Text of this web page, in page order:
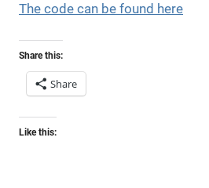
The code can be found here
Share this:
Share
Like this: